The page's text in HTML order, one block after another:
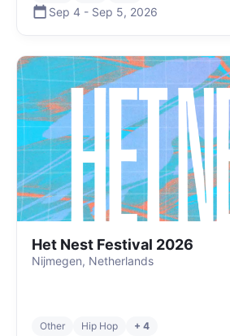
Sep 4 - Sep 5, 2026
Het Nest Festival 2026
Nijmegen, Netherlands
Other Hip Hop + 4